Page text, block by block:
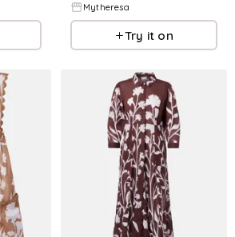
Mytheresa
Try it on